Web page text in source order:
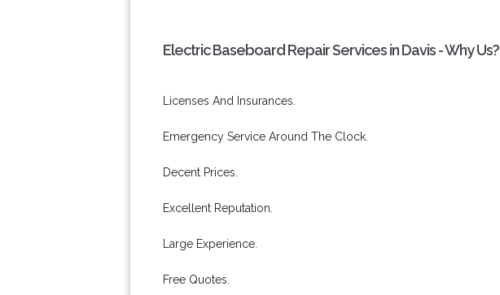
Electric Baseboard Repair Services in Davis - Why Us?
Licenses And Insurances.
Emergency Service Around The Clock.
Decent Prices.
Excellent Reputation.
Large Experience.
Free Quotes.